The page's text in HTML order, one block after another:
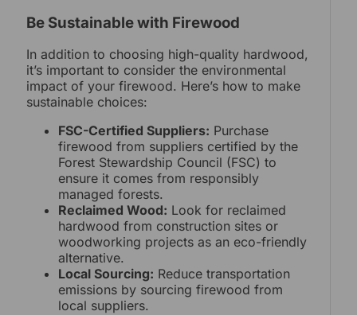
Be Sustainable with Firewood
In addition to choosing high-quality hardwood,
it’s important to consider the environmental
impact of your firewood. Here’s how to make
sustainable choices:
FSC-Certified Suppliers: Purchase
firewood from suppliers certified by the
Forest Stewardship Council (FSC) to
ensure it comes from responsibly
managed forests.
Reclaimed Wood: Look for reclaimed
hardwood from construction sites or
woodworking projects as an eco-friendly
alternative.
Local Sourcing: Reduce transportation
emissions by sourcing firewood from
local suppliers.